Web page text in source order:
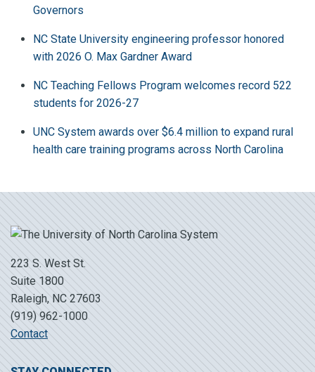
Governors
NC State University engineering professor honored
with 2026 O. Max Gardner Award
NC Teaching Fellows Program welcomes record 522
students for 2026-27
UNC System awards over $6.4 million to expand rural
health care training programs across North Carolina
223 S. West St.
Suite 1800
Raleigh, NC 27603
(919) 962-1000
Contact